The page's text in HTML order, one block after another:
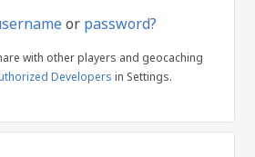
or password?
with other players and geocaching
Developers in Settings.